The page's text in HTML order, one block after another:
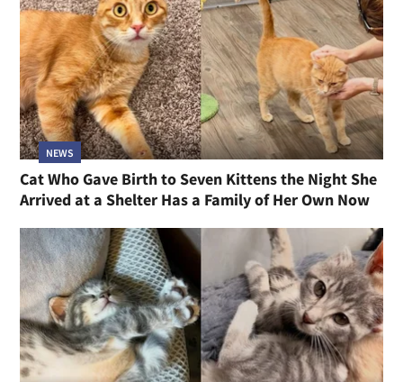
NEWS
Cat Who Gave Birth to Seven Kittens the Night She
Arrived at a Shelter Has a Family of Her Own Now